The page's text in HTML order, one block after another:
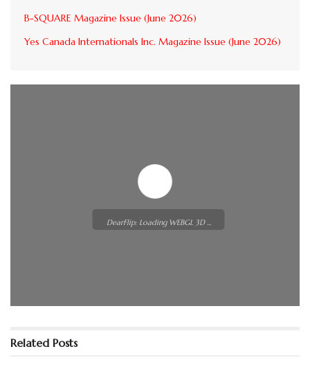
B-SQUARE Magazine Issue (June 2026)
Yes Canada Internationals Inc. Magazine Issue (June 2026)
DearFlip: Loading WEBGL 3D ...
Related Posts